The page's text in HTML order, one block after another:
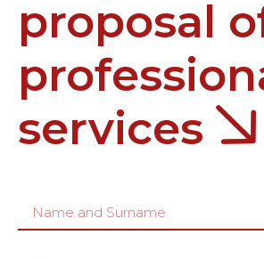
proposal
services